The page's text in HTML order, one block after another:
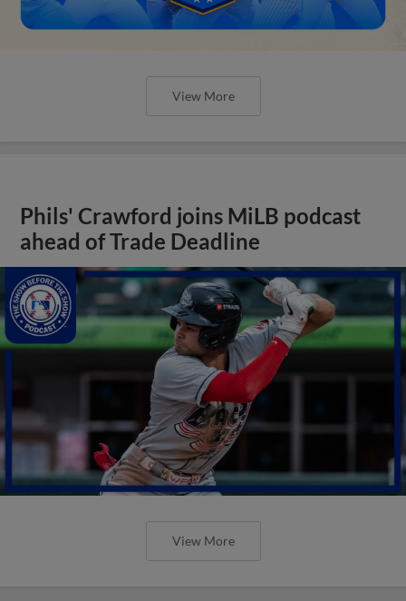
View More
Phils' Crawford joins MiLB podcast
ahead of Trade Deadline
View More